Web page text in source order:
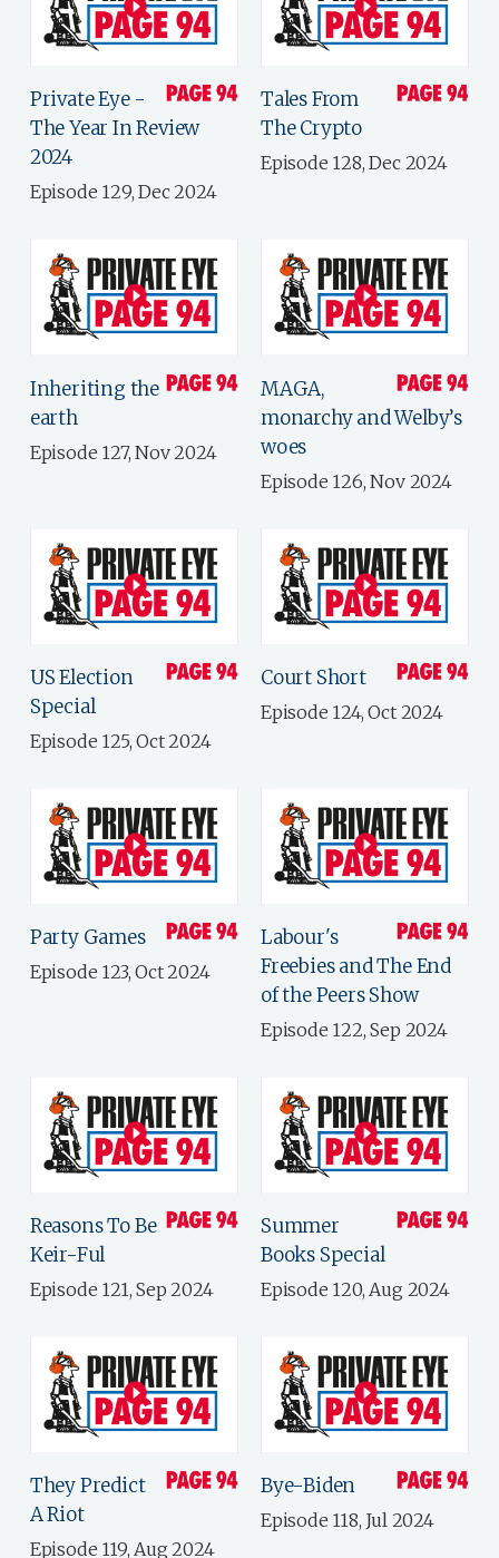
Private Eye -
The Year In Review
2024
Episode 129, Dec 2024
Tales From
The Crypto
Episode 128, Dec 2024
Inheriting the
earth
Episode 127, Nov 2024
MAGA,
monarchy and Welby’s
woes
Episode 126, Nov 2024
US Election
Special
Episode 125, Oct 2024
Court Short
Episode 124, Oct 2024
Party Games
Episode 123, Oct 2024
Labour's
Freebies and The End
of the Peers Show
Episode 122, Sep 2024
Reasons To Be
Keir-Ful
Episode 121, Sep 2024
Summer
Books Special
Episode 120, Aug 2024
They Predict
A Riot
Episode 119, Aug 2024
Bye-Biden
Episode 118, Jul 2024